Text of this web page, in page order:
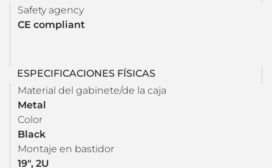
Safety agency
CE compliant
ESPECIFICACIONES FÍSICAS
Material del gabinete/de la caja
Metal
Color
Black
Montaje en bastidor
19", 2U